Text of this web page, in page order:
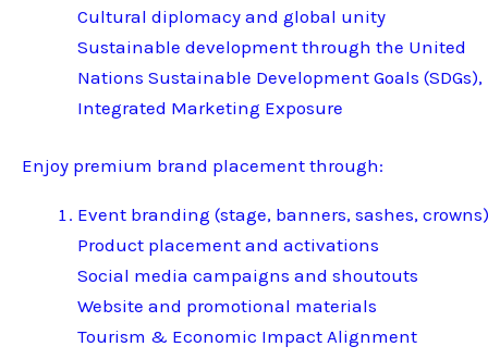
Cultural diplomacy and global unity
Sustainable development through the United
Nations Sustainable Development Goals (SDGs),
Integrated Marketing Exposure
Enjoy premium brand placement through:
Event branding (stage, banners, sashes, crowns)
Product placement and activations
Social media campaigns and shoutouts
Website and promotional materials
Tourism & Economic Impact Alignment